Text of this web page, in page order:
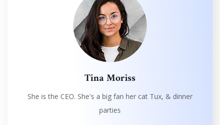
Tina Moriss
She is the CEO. She's a big fan her cat Tux, & dinner
parties